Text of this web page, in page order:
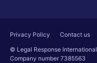
Privacy Policy
Contact us
© Legal Response International
Company number 7385563